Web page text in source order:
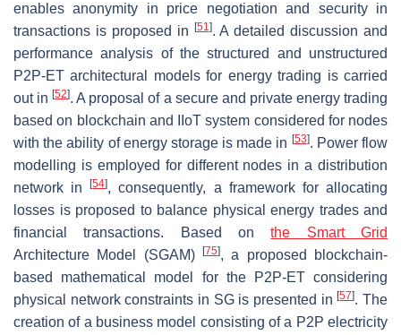
enables anonymity in price negotiation and security in
transactions is proposed in
[51]. A detailed discussion and
performance analysis of the structured and unstructured
P2P-ET architectural models for energy trading is carried
out in[52]. A proposal of a secure and private energy trading
based on blockchain and IIoT system considered for nodes
with the ability of energy storage is made in [53]. Power flow
modelling is employed for different nodes in a distribution
network in[54], consequently, a framework for allocating
losses is proposed to balance physical energy trades and
financial transactions. Based onthe Smart Grid
Architecture Model (SGAM)
[75], a proposed blockchain-
based mathematical model for the P2P-ET considering
physical network constraints in SG is presented in[57]. The
creation of a business model consisting of a P2P electricity